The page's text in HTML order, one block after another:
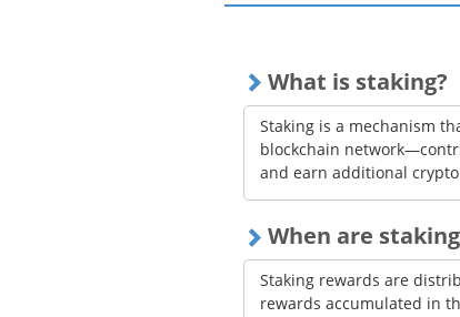
What is staking?
Staking is a mechanism
blockchain
and earn additional
When are
Staking rewards are
rewards accumulated in